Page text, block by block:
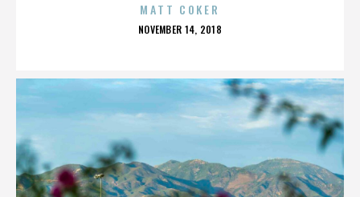
MATT COKER
POSTED
NOVEMBER 14, 2018